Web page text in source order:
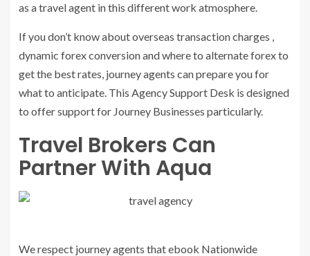
as a travel agent in this different work atmosphere.
If you don’t know about overseas transaction charges ,
dynamic forex conversion and where to alternate forex to
get the best rates, journey agents can prepare you for
what to anticipate. This Agency Support Desk is designed
to offer support for Journey Businesses particularly.
Travel Brokers Can
Partner With Aqua
We respect journey agents that ebook Nationwide